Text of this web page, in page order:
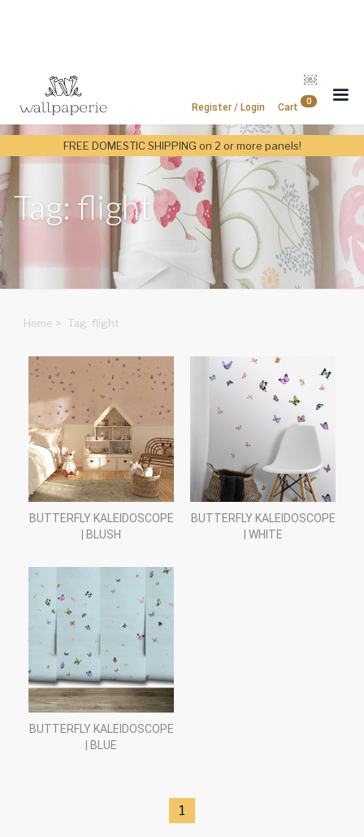
Cart
0
Register / Login
￼
FREE DOMESTIC SHIPPING on 2 or more panels!
Tag: flight
Home > Tag: flight
BUTTERFLY KALEIDOSCOPE
| BLUSH
BUTTERFLY KALEIDOSCOPE
| WHITE
BUTTERFLY KALEIDOSCOPE
| BLUE
1